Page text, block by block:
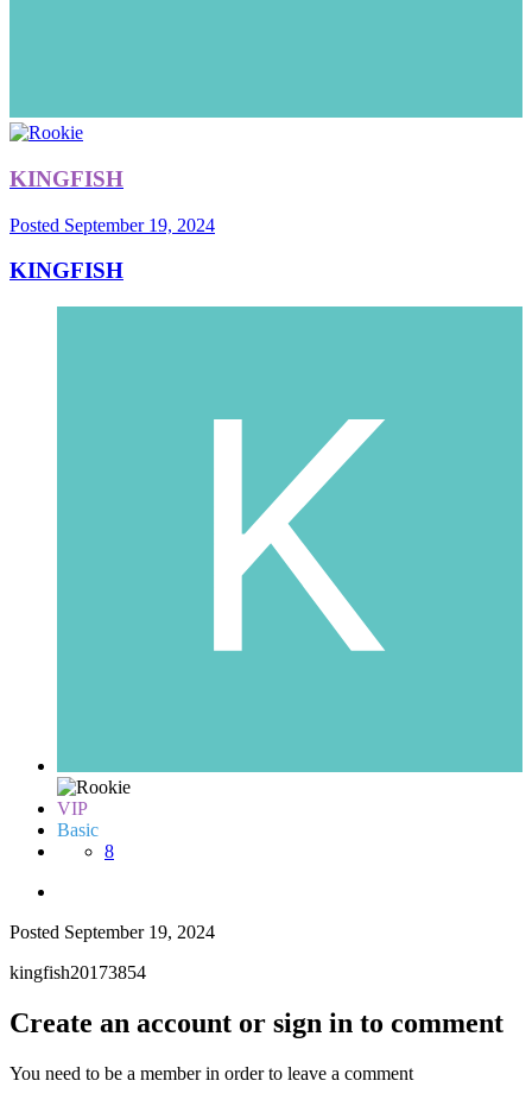
KINGFISH
Posted September 19, 2024
KINGFISH
VIP
Basic
8
Posted September 19, 2024
kingfish20173854
Create an account or sign in to comment
You need to be a member in order to leave a comment